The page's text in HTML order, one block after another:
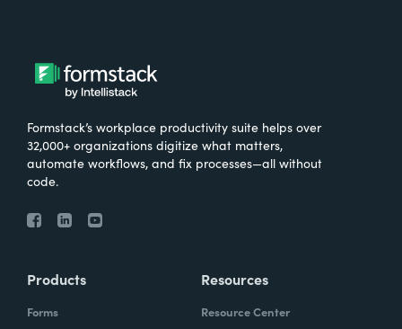
Formstack’s workplace productivity suite helps over
32,000+ organizations digitize what matters,
automate workflows, and fix processes—all without
code.
Products
Forms
Resources
Resource Center